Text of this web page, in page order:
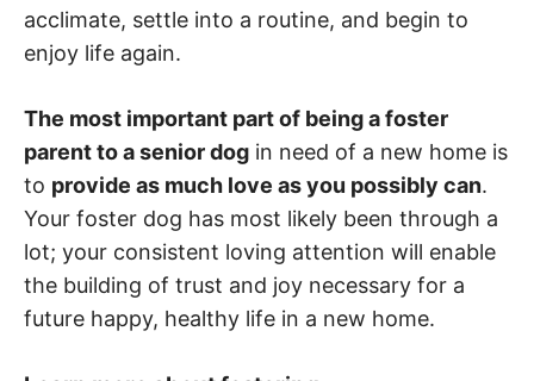
acclimate, settle into a routine, and begin to
enjoy life again.
The most important part of being a foster
parent to a senior dog in need of a new home is
to provide as much love as you possibly can.
Your foster dog has most likely been through a
lot; your consistent loving attention will enable
the building of trust and joy necessary for a
future happy, healthy life in a new home.